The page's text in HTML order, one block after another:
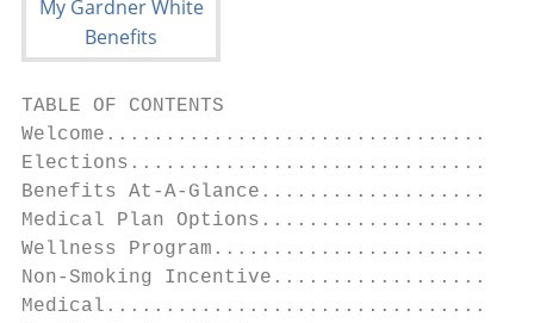
TABLE OF CONTENTS
Benefits At-A-
Medical Plan
Wellness
Non-Smoking